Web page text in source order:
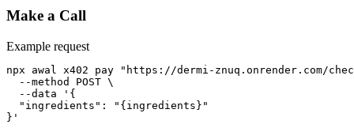
Make a Call
Example request
npx awal x402 pay "https://dermi-znuq.onrender.com/
  --method POST \
  --data '{
  "ingredients": "{ingredients}"
}'